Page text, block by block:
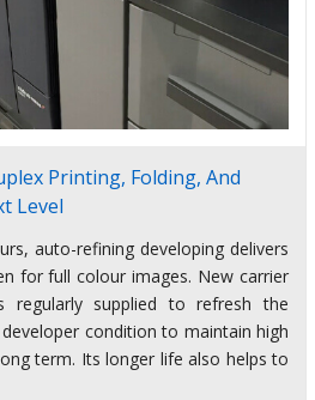
Printing, Folding, And
Level
auto-refining developing delivers
for full colour images. New carrier
supplied to refresh the
condition to maintain high
term. Its longer life also helps to